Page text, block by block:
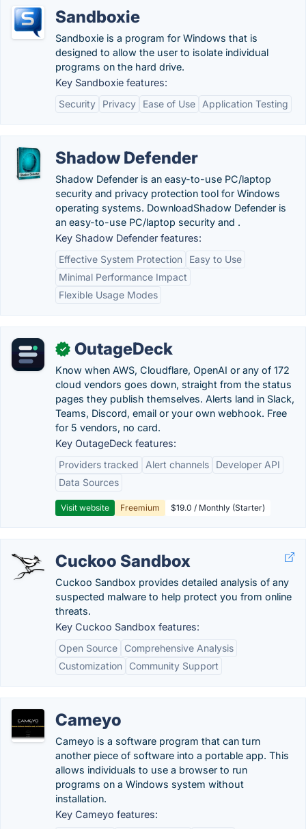
Sandboxie
Sandboxie is a program for Windows that is
designed to allow the user to isolate individual
programs on the hard drive.
Key Sandboxie features:
Security
Privacy Ease of Use Application Testing
Shadow Defender
Shadow Defender is an easy-to-use PC/laptop
security and privacy protection tool for Windows
operating systems. DownloadShadow Defender is
an easy-to-use PC/laptop security and .
Key Shadow Defender features:
Effective System Protection
Easy to Use
Minimal Performance Impact
Flexible Usage Modes
✓ OutageDeck
Know when AWS, Cloudflare, OpenAI or any of 172
cloud vendors goes down, straight from the status
pages they publish themselves. Alerts land in Slack,
Teams, Discord, email or your own webhook. Free
for 5 vendors, no card.
Key OutageDeck features:
Providers tracked
Alert channels
Developer API
Data Sources
Visit website Freemium $19.0 / Monthly (Starter)
Cuckoo Sandbox
Cuckoo Sandbox provides detailed analysis of any
suspected malware to help protect you from online
threats.
Key Cuckoo Sandbox features:
Open Source
Comprehensive Analysis
Customization
Community Support
Cameyo
Cameyo is a software program that can turn
another piece of software into a portable app. This
allows individuals to use a browser to run
programs on a Windows system without
installation.
Key Cameyo features: